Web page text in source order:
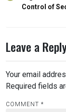
Control of
Leave a
Your email
Required fields
COMMENT *